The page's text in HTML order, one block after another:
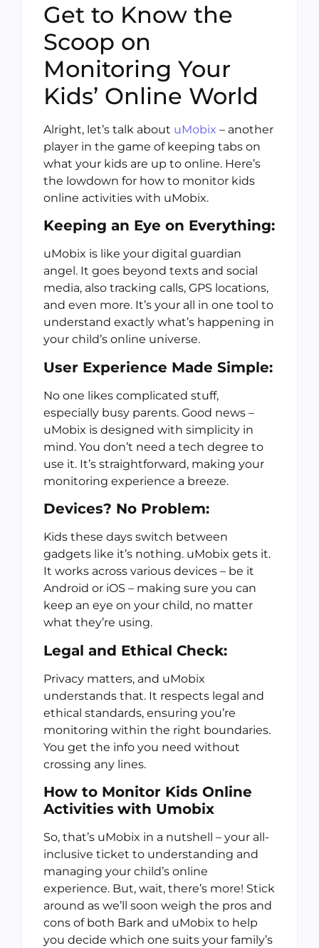
Get to Know the
Scoop on
Monitoring Your
Kids’ Online World
Alright, let’s talk about uMobix – another
player in the game of keeping tabs on
what your kids are up to online. Here’s
the lowdown for how to monitor kids
online activities with uMobix.
Keeping an Eye on Everything:
uMobix is like your digital guardian
angel. It goes beyond texts and social
media, also tracking calls, GPS locations,
and even more. It’s your all in one tool to
understand exactly what’s happening in
your child’s online universe.
User Experience Made Simple:
No one likes complicated stuff,
especially busy parents. Good news –
uMobix is designed with simplicity in
mind. You don’t need a tech degree to
use it. It’s straightforward, making your
monitoring experience a breeze.
Devices? No Problem:
Kids these days switch between
gadgets like it’s nothing. uMobix gets it.
It works across various devices – be it
Android or iOS – making sure you can
keep an eye on your child, no matter
what they’re using.
Legal and Ethical Check:
Privacy matters, and uMobix
understands that. It respects legal and
ethical standards, ensuring you’re
monitoring within the right boundaries.
You get the info you need without
crossing any lines.
How to Monitor Kids Online
Activities with Umobix
So, that’s uMobix in a nutshell – your all-
inclusive ticket to understanding and
managing your child’s online
experience. But, wait, there’s more! Stick
around as we’ll soon weigh the pros and
cons of both Bark and uMobix to help
you decide which one suits your family’s